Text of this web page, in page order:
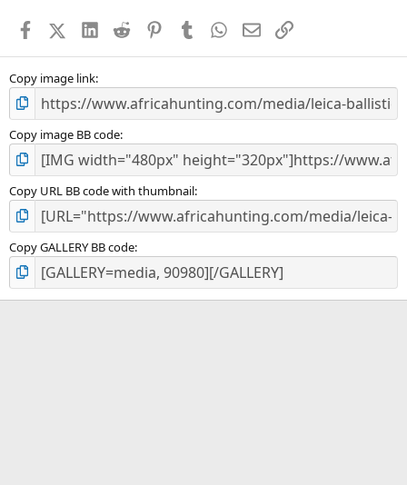
s
FacebookX (Twitter)
LinkedIn
Reddit PinterestTumblr WhatsApp
EmailLink
Copy image link
Copy image BB code
Copy URL BB code with thumbnail
Copy GALLERY BB code